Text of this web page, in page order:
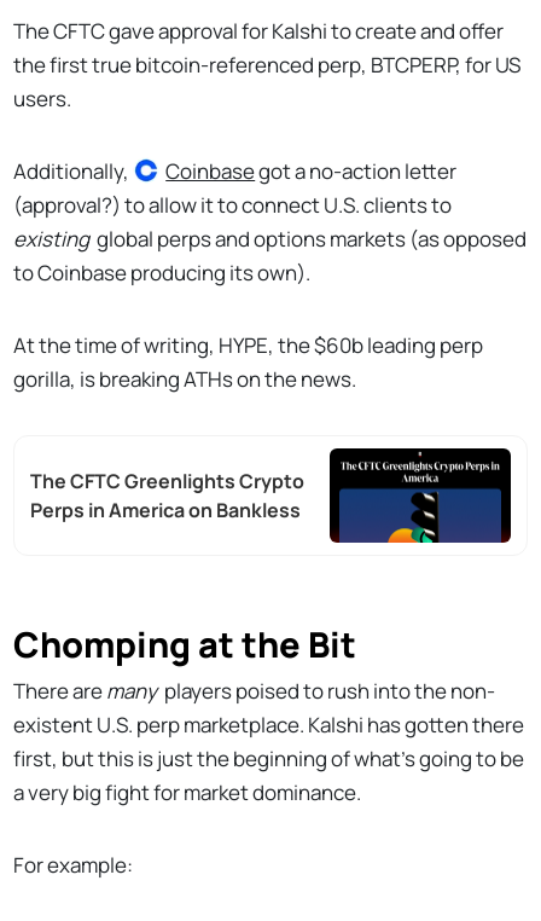
The CFTC gave approval for Kalshi to create and offer
the first true bitcoin-referenced perp, BTCPERP, for US
users.
Additionally, Coinbasegot a no-action letter
(approval?) to allow it to connect U.S. clients to
existing global perps and options markets (as opposed
to Coinbase producing its own).
At the time of writing, HYPE, the $60b leading perp
gorilla, is breaking ATHs on the news.
The CFTC Greenlights Crypto
Perps in America on Bankless
Chomping at the Bit
There aremany players poised to rush into the non-
existent U.S. perp marketplace. Kalshi has gotten there
first, but this is just the beginning of what's going to be
a very big fight for market dominance.
For example: